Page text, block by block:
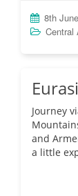
8th
Central
Journey
and
a little